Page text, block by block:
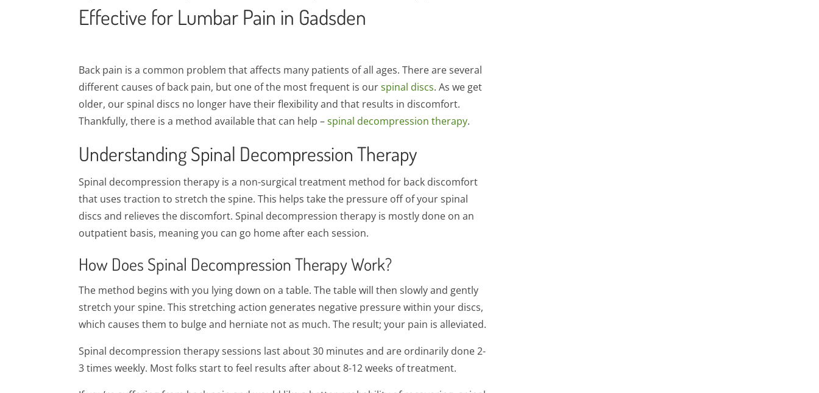
Effective for Lumbar Pain in Gadsden
Back pain is a common problem that affects many patients of all ages. There are several
different causes of back pain, but one of the most frequent is ourspinal discs. As we get
older, our spinal discs no longer have their flexibility and that results in discomfort.
Thankfully, there is a method available that can help –spinal decompression therapy.
Understanding Spinal Decompression Therapy
Spinal decompression therapy is a non-surgical treatment method for back discomfort
that uses traction to stretch the spine. This helps take the pressure off of your spinal
discs and relieves the discomfort. Spinal decompression therapy is mostly done on an
outpatient basis, meaning you can go home after each session.
How Does Spinal Decompression Therapy Work?
The method begins with you lying down on a table. The table will then slowly and gently
stretch your spine. This stretching action generates negative pressure within your discs,
which causes them to bulge and herniate not as much. The result; your pain is alleviated.
Spinal decompression therapy sessions last about 30 minutes and are ordinarily done 2-
3 times weekly. Most folks start to feel results after about 8-12 weeks of treatment.